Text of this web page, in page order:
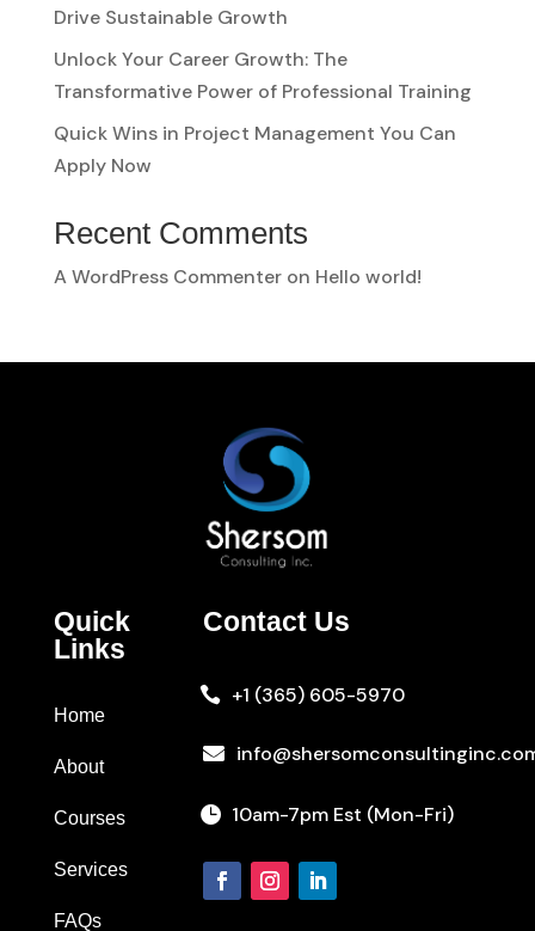
Drive Sustainable Growth
Unlock Your Career Growth: The
Transformative Power of Professional Training
Quick Wins in Project Management You Can
Apply Now
Recent Comments
A WordPress Commenteron Hello world!
Quick
Links
Home
About
Courses
Services
FAQs
Contact Us
 +1 (365) 605-5970

 10am-7pm Est (Mon-Fri)